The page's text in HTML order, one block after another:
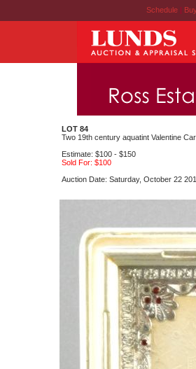
Schedule |
LOT 84
Two 19th century aquatint Valentine
Estimate: $100 - $150
Sold For: $100
Auction Date: Saturday, October 22